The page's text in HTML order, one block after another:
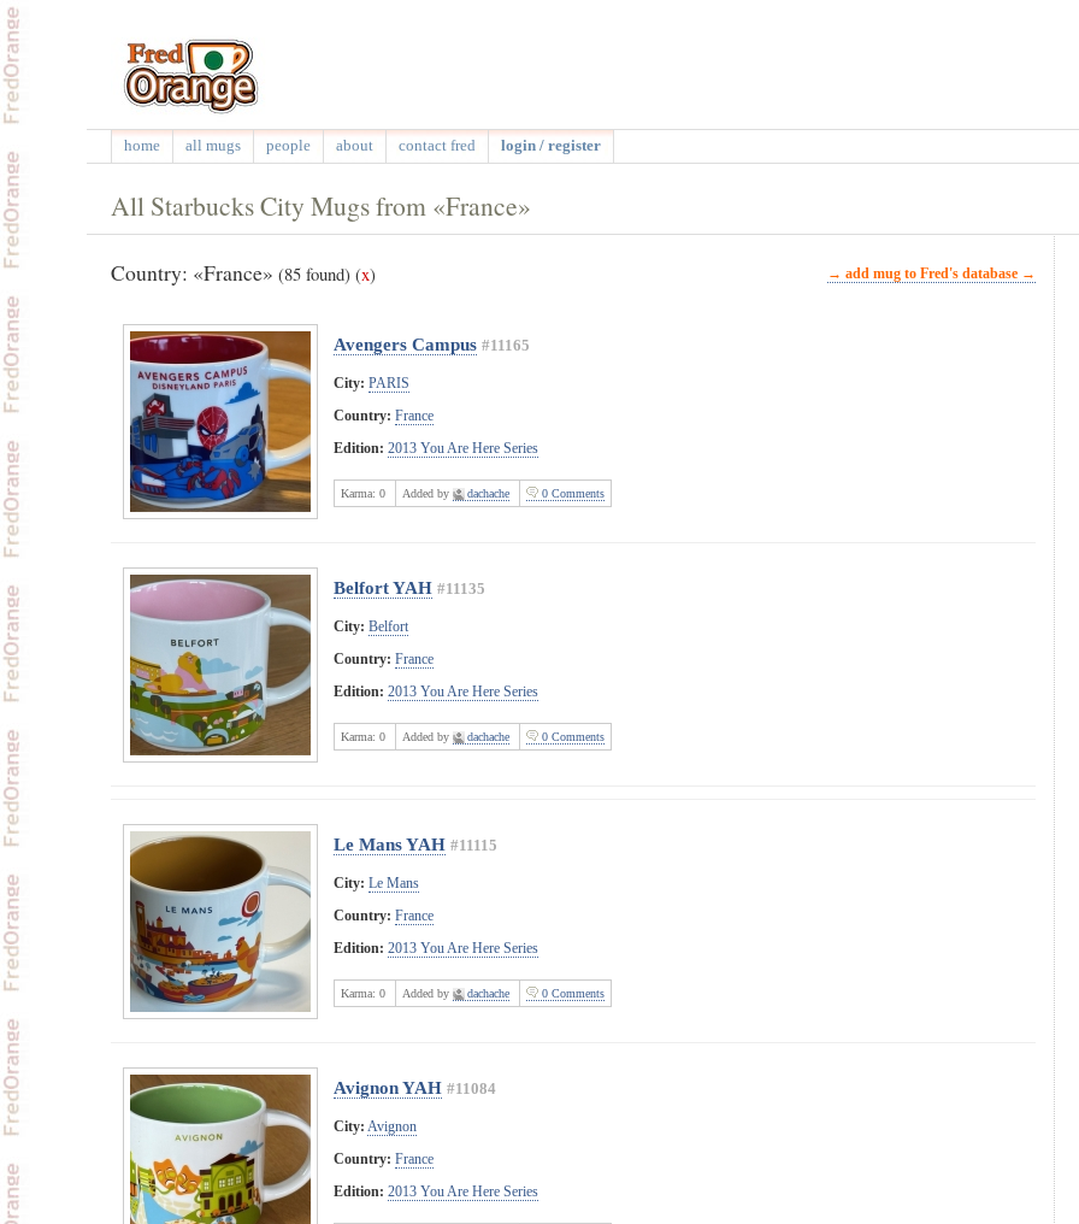
home all mugs people about contact fred login / register
All Starbucks City Mugs from «France»
Country: «France» (85 found) (x) → add mug to Fred's database →
Avengers Campus #11165
City: PARIS
Country: France
Edition: 2013 You Are Here Series
Karma: 0 Added by dachache 0 Comments
Belfort YAH #11135
City: Belfort
Country: France
Edition: 2013 You Are Here Series
Karma: 0 Added by dachache 0 Comments
Le Mans YAH #11115
City: Le Mans
Country: France
Edition: 2013 You Are Here Series
Karma: 0 Added by dachache 0 Comments
Avignon YAH #11084
City: Avignon
Country: France
Edition: 2013 You Are Here Series